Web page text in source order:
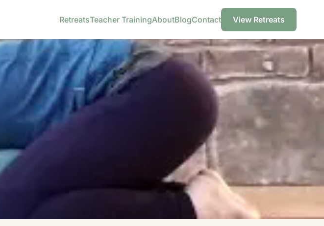
RetreatsTeacher TrainingAboutBlogContact View Retreats